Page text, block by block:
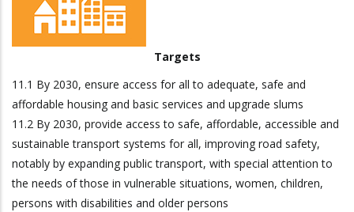
Targets
11.1 By 2030, ensure access for all to adequate, safe and
affordable housing and basic services and upgrade slums
11.2 By 2030, provide access to safe, affordable, accessible and
sustainable transport systems for all, improving road safety,
notably by expanding public transport, with special attention to
the needs of those in vulnerable situations, women, children,
persons with disabilities and older persons